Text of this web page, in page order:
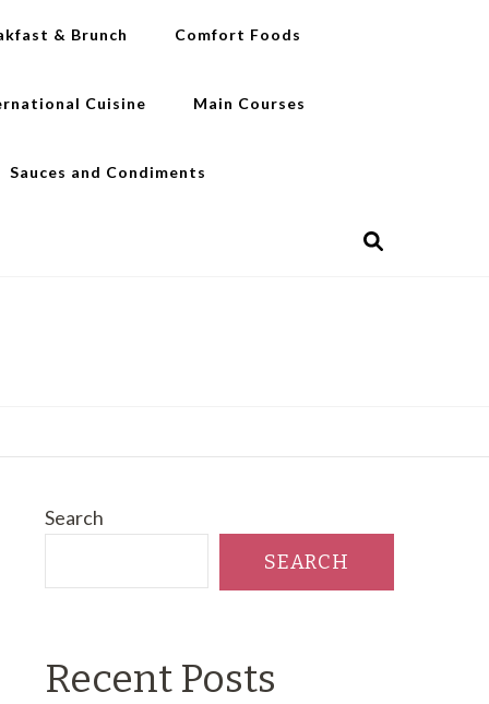
& Brunch Comfort Foods
Cuisine Main Courses
Sauces and Condiments
Search
SEARCH
Recent Posts